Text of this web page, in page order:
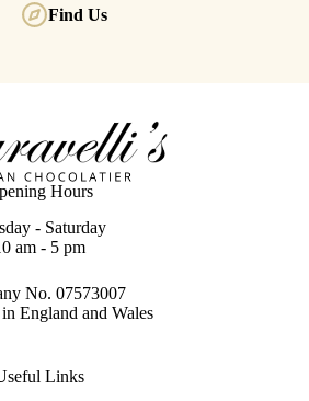
Find Us
Hours
- Saturday
am - 5 pm
No. 07573007
England and Wales
Links